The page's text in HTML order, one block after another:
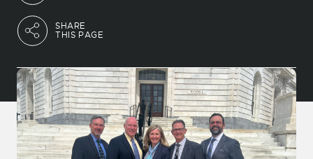
SHARE
THIS PAGE